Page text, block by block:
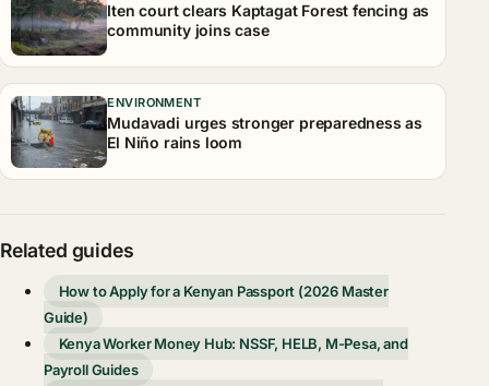
Iten court clears Kaptagat Forest fencing as
community joins case
ENVIRONMENT
Mudavadi urges stronger preparedness as
El Niño rains loom
Related guides
How to Apply for a Kenyan Passport (2026 Master
Guide)
Kenya Worker Money Hub: NSSF, HELB, M-Pesa, and
Payroll Guides